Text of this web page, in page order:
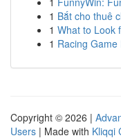
1 Bắt cho thuê
1 What to Look
1 Racing
Copyright © 2026 |
Users | Made with Kliqqi